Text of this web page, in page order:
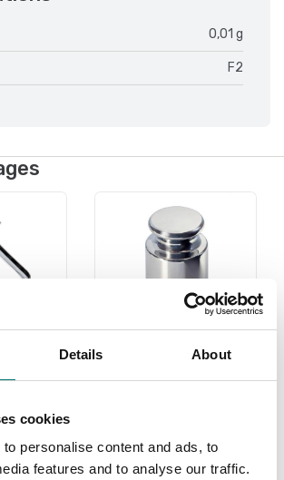
Details About
cookies
personalise content and ads, to
features and to analyse our traffic.
0,01 g
F2
Weights
PRODUCTS